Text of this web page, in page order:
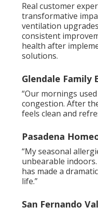
Real customer
transformative
ventilation
consistent
health after
solutions.
Glendale Family
“Our mornings
congestion. After
feels clean and
Pasadena
“My seasonal
unbearable
has made a
life.”
San Fernando